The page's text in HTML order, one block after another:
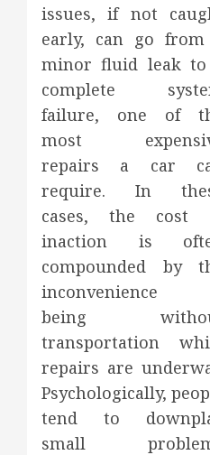
issues, if not
early, can go
minor fluid leak to
complete
failure, one of
most
repairs a car
require. In
cases, the cost
inaction is
compounded by
inconvenience
being
transportation
repairs are
Psychologically,
tend to
small